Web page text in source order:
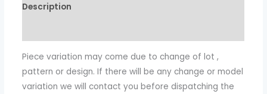
Description
Piece variation may come due to change of lot ,
pattern or design. If there will be any change or model
variation we will contact you before dispatching the